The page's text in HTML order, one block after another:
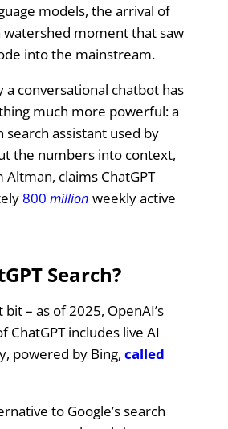
models, the arrival of
watershed moment that saw
into the mainstream.
a conversational chatbot has
much more powerful: a
search assistant used by
the numbers into context,
Altman, claims ChatGPT
800 million weekly active
Search?
– as of 2025, OpenAI’s
includes live AI
powered by Bing, called
to Google’s search